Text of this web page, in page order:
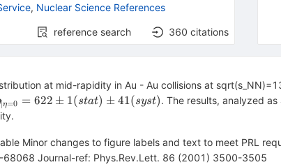
, Nuclear Science References
reference search 360 citations
at mid-rapidity in Au - Au collisions at
d\eta_{|\eta=0}
1 (stat) \pm 41
∣η=0 = 622 ± 1(stat) ± 41(syst). The results, analyzed
Minor changes to figure labels and text to meet PRL
68068 Journal-ref: Phys.Rev.Lett. 86 (2001) 3500-3505